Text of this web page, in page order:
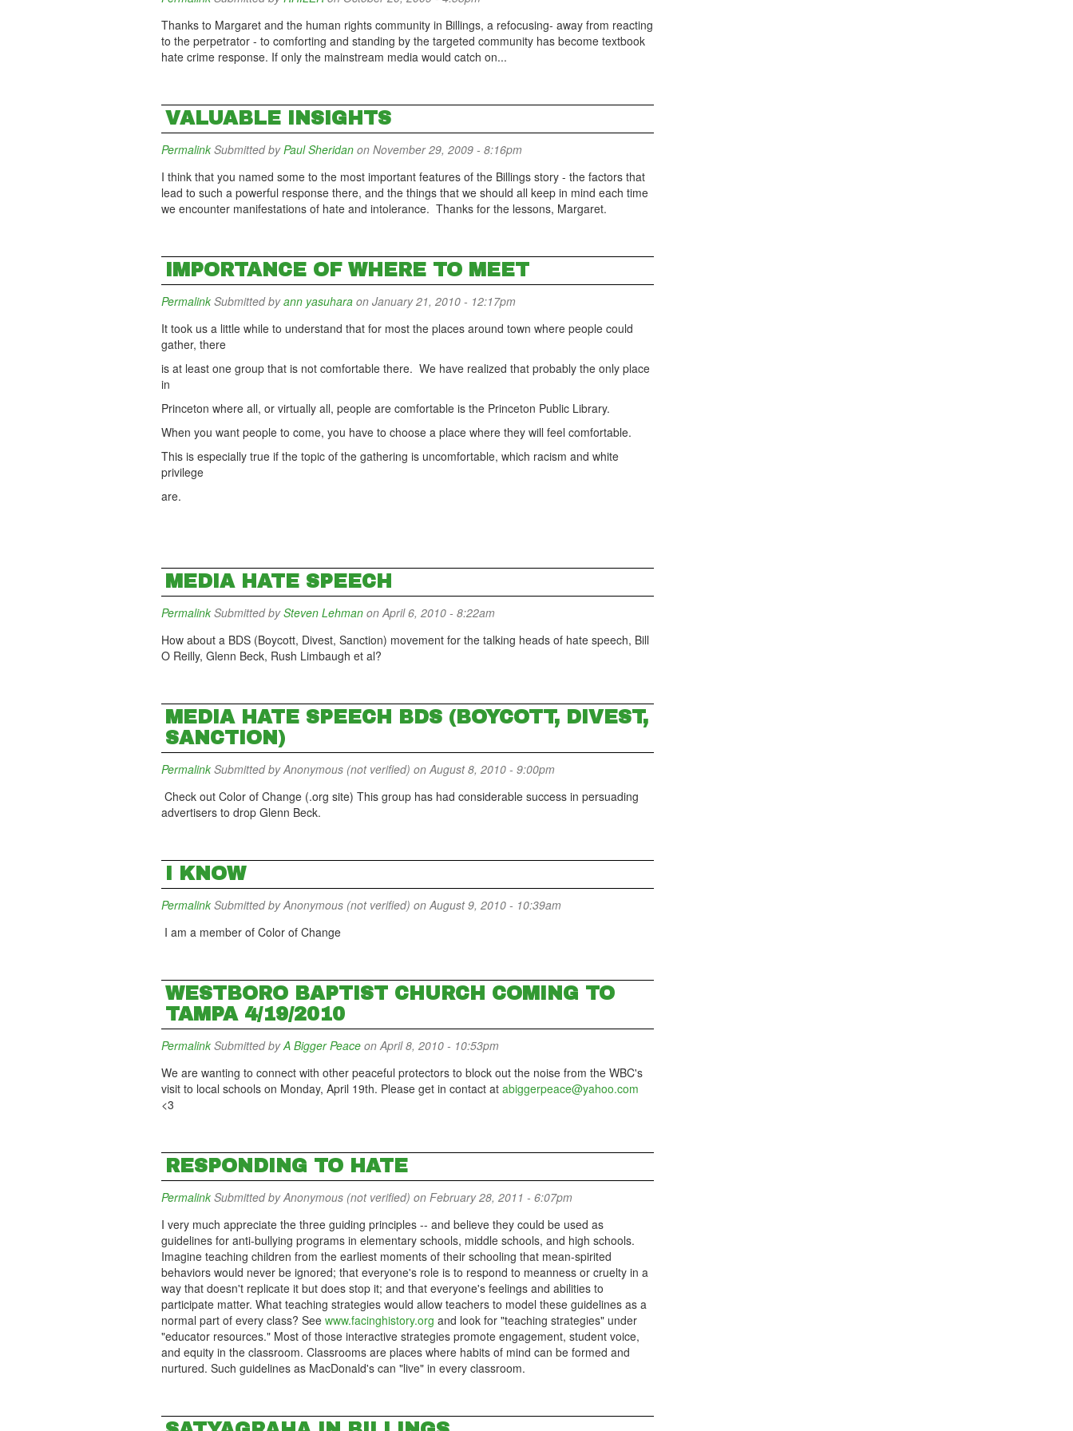
Thanks to Margaret and the human rights community in Billings, a refocusing- away from reacting
to the perpetrator - to comforting and standing by the targeted community has become textbook
hate crime response. If only the mainstream media would catch on...
VALUABLE INSIGHTS
Permalink Submitted byPaul Sheridan on November 29, 2009 - 8:16pm
I think that you named some to the most important features of the Billings story - the factors that
lead to such a powerful response there, and the things that we should all keep in mind each time
we encounter manifestations of hate and intolerance. Thanks for the lessons, Margaret.
IMPORTANCE OF WHERE TO MEET
Permalink Submitted byann yasuhara on January 21, 2010 - 12:17pm
It took us a little while to understand that for most the places around town where people could
gather, there
is at least one group that is not comfortable there. We have realized that probably the only place
in
Princeton where all, or virtually all, people are comfortable is the Princeton Public Library.
When you want people to come, you have to choose a place where they will feel comfortable.
This is especially true if the topic of the gathering is uncomfortable, which racism and white
privilege
are.
MEDIA HATE SPEECH
Permalink Submitted bySteven Lehman on April 6, 2010 - 8:22am
How about a BDS (Boycott, Divest, Sanction) movement for the talking heads of hate speech, Bill
O Reilly, Glenn Beck, Rush Limbaugh et al?
MEDIA HATE SPEECH BDS (BOYCOTT, DIVEST,
SANCTION)
Permalink Submitted byAnonymous (not verified) on August 8, 2010 - 9:00pm
Check out Color of Change (.org site) This group has had considerable success in persuading
advertisers to drop Glenn Beck.
I KNOW
Permalink Submitted byAnonymous (not verified) on August 9, 2010 - 10:39am
I am a member of Color of Change
WESTBORO BAPTIST CHURCH COMING TO
TAMPA 4/19/2010
Permalink Submitted byA Bigger Peace on April 8, 2010 - 10:53pm
We are wanting to connect with other peaceful protectors to block out the noise from the WBC's
visit to local schools on Monday, April 19th. Please get in contact at abiggerpeace@yahoo.com
<3
RESPONDING TO HATE
Permalink Submitted byAnonymous (not verified) on February 28, 2011 - 6:07pm
I very much appreciate the three guiding principles -- and believe they could be used as
guidelines for anti-bullying programs in elementary schools, middle schools, and high schools.
Imagine teaching children from the earliest moments of their schooling that mean-spirited
behaviors would never be ignored; that everyone's role is to respond to meanness or cruelty in a
way that doesn't replicate it but does stop it; and that everyone's feelings and abilities to
participate matter. What teaching strategies would allow teachers to model these guidelines as a
normal part of every class? See www.facinghistory.org and look for "teaching strategies" under
"educator resources." Most of those interactive strategies promote engagement, student voice,
and equity in the classroom. Classrooms are places where habits of mind can be formed and
nurtured. Such guidelines as MacDonald's can "live" in every classroom.